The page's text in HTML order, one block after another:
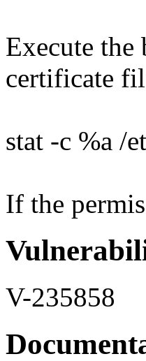
Execute
certificate
stat -c %a /
If the
V-235858